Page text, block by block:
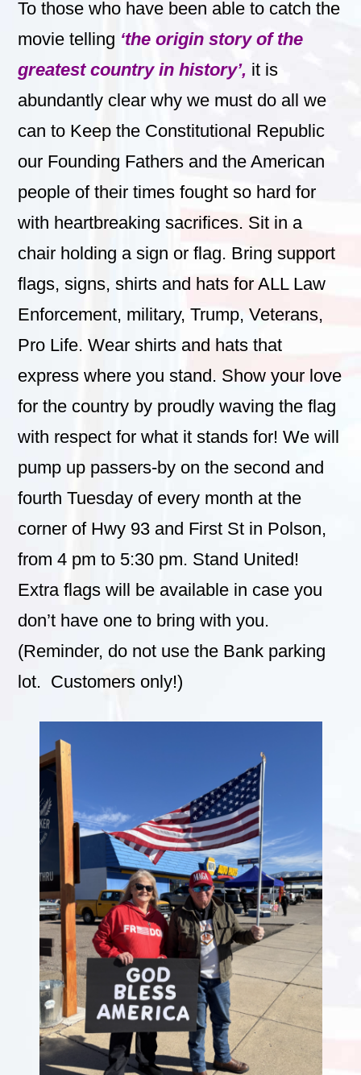
To those who have been able to catch the
movie telling ‘the origin story of the
greatest country in history’, it is
abundantly clear why we must do all we
can to Keep the Constitutional Republic
our Founding Fathers and the American
people of their times fought so hard for
with heartbreaking sacrifices. Sit in a
chair holding a sign or flag. Bring support
flags, signs, shirts and hats for ALL Law
Enforcement, military, Trump, Veterans,
Pro Life. Wear shirts and hats that
express where you stand. Show your love
for the country by proudly waving the flag
with respect for what it stands for! We will
pump up passers-by on the second and
fourth Tuesday of every month at the
corner of Hwy 93 and First St in Polson,
from 4 pm to 5:30 pm. Stand United!
Extra flags will be available in case you
don’t have one to bring with you.
(Reminder, do not use the Bank parking
lot. Customers only!)